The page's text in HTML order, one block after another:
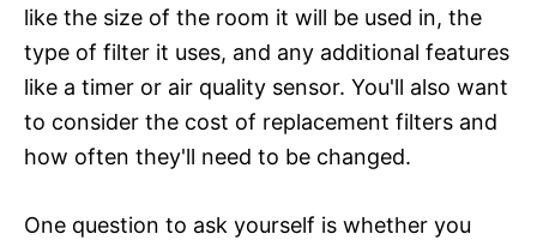
like the size of the room it will be used in, the
type of filter it uses, and any additional features
like a timer or air quality sensor. You'll also want
to consider the cost of replacement filters and
how often they'll need to be changed.
One question to ask yourself is whether you